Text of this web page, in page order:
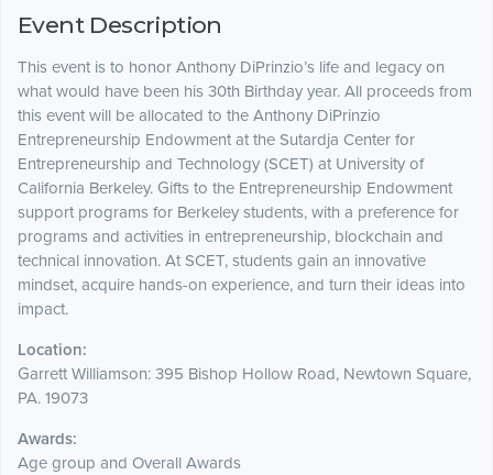
Event Description
This event is to honor Anthony DiPrinzio’s life and legacy on
what would have been his 30th Birthday year. All proceeds from
this event will be allocated to the Anthony DiPrinzio
Entrepreneurship Endowment at the Sutardja Center for
Entrepreneurship and Technology (SCET) at University of
California Berkeley. Gifts to the Entrepreneurship Endowment
support programs for Berkeley students, with a preference for
programs and activities in entrepreneurship, blockchain and
technical innovation. At SCET, students gain an innovative
mindset, acquire hands-on experience, and turn their ideas into
impact.
Location:
Garrett Williamson: 395 Bishop Hollow Road, Newtown Square,
PA. 19073
Awards:
Age group and Overall Awards